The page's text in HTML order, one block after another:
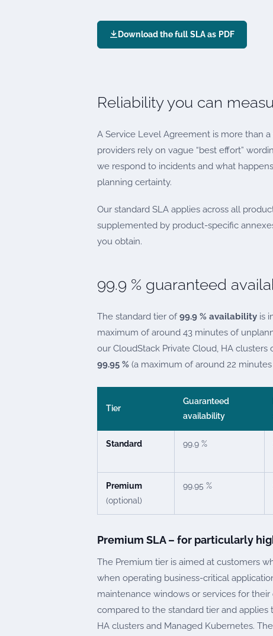
Download the full SLA as PDF
Reliability you can
A Service Level Agreement is more than
providers rely on vague “best effort”
we respond to incidents and what
planning certainty.
Our standard SLA applies across all
supplemented by product-specific
you obtain.
99.9 % guaranteed
The standard tier of99.9 % availability is
maximum of around 43 minutes of
our CloudStack Private Cloud, HA
99.95 % (a maximum of around 22
Tier
Guaranteed
availability
Standard 99.9 %
Premium
(optional)
99.95 %
Premium SLA – for particularly
The Premium tier is aimed at customers
when operating business-critical
maintenance windows or services for
compared to the standard tier and applies
HA clusters and Managed Kubernetes.